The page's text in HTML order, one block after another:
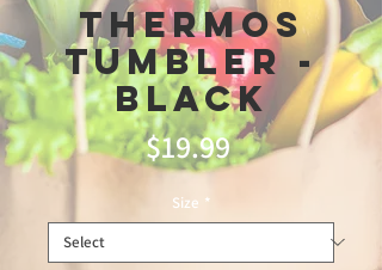
Thermos
Tumbler -
Black
$19.99Price
Size *